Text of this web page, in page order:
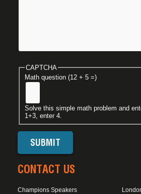
CAPTCHA
Math question (12 + 5 =)
Solve this simple math problem and
1+3, enter 4.
CONTACT US
Champions Speakers